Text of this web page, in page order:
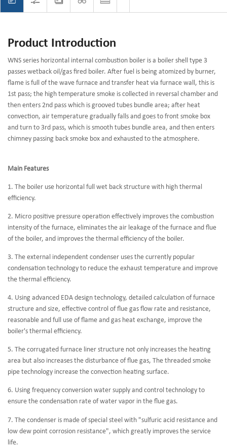
Product Introduction
WNS series horizontal internal combustion boiler is a boiler shell type 3
passes wetback oil/gas fired boiler. After fuel is being atomized by burner,
flame is full of the wave furnace and transfer heat via furnace wall, this is
1st pass; the high temperature smoke is collected in reversal chamber and
then enters 2nd pass which is grooved tubes bundle area; after heat
convection, air temperature gradually falls and goes to front smoke box
and turn to 3rd pass, which is smooth tubes bundle area, and then enters
chimney passing back smoke box and exhausted to the atmosphere.
Main Features
1. The boiler use horizontal full wet back structure with high thermal
efficiency.
2. Micro positive pressure operation effectively improves the combustion
intensity of the furnace, eliminates the air leakage of the furnace and flue
of the boiler, and improves the thermal efficiency of the boiler.
3. The external independent condenser uses the currently popular
condensation technology to reduce the exhaust temperature and improve
the thermal efficiency.
4. Using advanced EDA design technology, detailed calculation of furnace
structure and size, effective control of flue gas flow rate and resistance,
reasonable and full use of flame and gas heat exchange, improve the
boiler's thermal efficiency.
5. The corrugated furnace liner structure not only increases the heating
area but also increases the disturbance of flue gas, The threaded smoke
pipe technology increase the convection heating surface.
6. Using frequency conversion water supply and control technology to
ensure the condensation rate of water vapor in the flue gas.
7. The condenser is made of special steel with "sulfuric acid resistance and
low dew point corrosion resistance", which greatly improves the service
life.